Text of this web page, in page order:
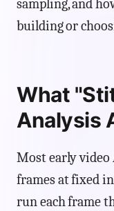
sampling, and
building or
What
Analysis
Most early
frames at fixed
run each frame